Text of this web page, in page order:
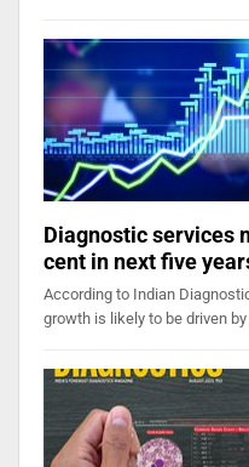
Diagnostic services
cent in next five
According to Indian
growth is likely to be driven